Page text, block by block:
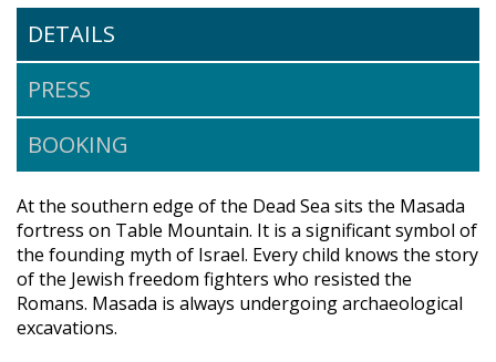
DETAILS
PRESS
BOOKING
At the southern edge of the Dead Sea sits the Masada
fortress on Table Mountain. It is a significant symbol of
the founding myth of Israel. Every child knows the story
of the Jewish freedom fighters who resisted the
Romans. Masada is always undergoing archaeological
excavations.